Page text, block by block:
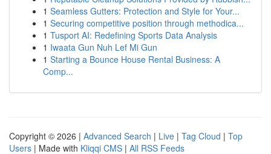
1 Seamless Gutters: Protection and Style for Your...
1 Securing competitive position through methodica...
1 Tusport AI: Redefining Sports Data Analysis
1 Iwaata Gun Nuh Lef Mi Gun
1 Starting a Bounce House Rental Business: A
Comp...
Copyright © 2026 | Advanced Search | Live | Tag Cloud | Top
Users | Made with Kliqqi CMS | All RSS Feeds